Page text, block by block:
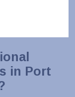
in Port